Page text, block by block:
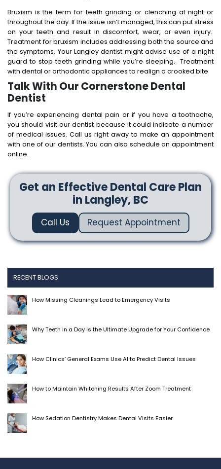
Bruxism is the term for teeth grinding or clenching at night or
throughout the day. If the issue isn’t managed, this can put stress
on your teeth and result in discomfort, wear, or even injury.
Treatment for bruxism includes addressing both the source and
the symptoms. Your Langley dentist might advise use of a night
guard to stop teeth grinding while you’re sleeping. Treatment
with dental or orthodontic appliances to realign a crooked bite
Talk With Our Cornerstone Dental
Dentist
If you’re experiencing dental pain or if you have a toothache,
you should visit our dentist because it could indicate a number
of medical issues. Call us right away to make an appointment
with one of our dentists. You can also schedule an appointment
online.
Get an Effective Dental Care Plan
in Langley, BC
Call Us Request Appointment
RECENT BLOGS
How Missing Cleanings Lead to Emergency Visits
Why Teeth in a Day is the Ultimate Upgrade for Your Confidence
How Clinics’ General Exams Use AI to Predict Dental Issues
How to Maintain Whitening Results After Zoom Treatment
How Sedation Dentistry Makes Dental Visits Easier